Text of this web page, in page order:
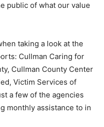
public of what our value
taking a look at the
Cullman Caring for
Cullman County Center
Victim Services of
a few of the agencies
monthly assistance to in